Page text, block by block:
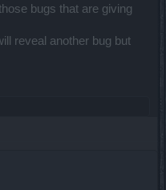
bugs that are giving
reveal another bug but